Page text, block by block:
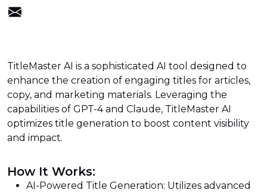
TitleMaster AI is a sophisticated AI tool designed to
enhance the creation of engaging titles for articles,
copy, and marketing materials. Leveraging the
capabilities of GPT-4 and Claude, TitleMaster AI
optimizes title generation to boost content visibility
and impact.
How It Works:
AI-Powered Title Generation: Utilizes advanced